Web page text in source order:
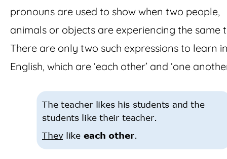
pronouns are used to show when two people,
animals or objects are experiencing the same
There are only two such expressions to learn
English, which are ‘each other’ and ‘one